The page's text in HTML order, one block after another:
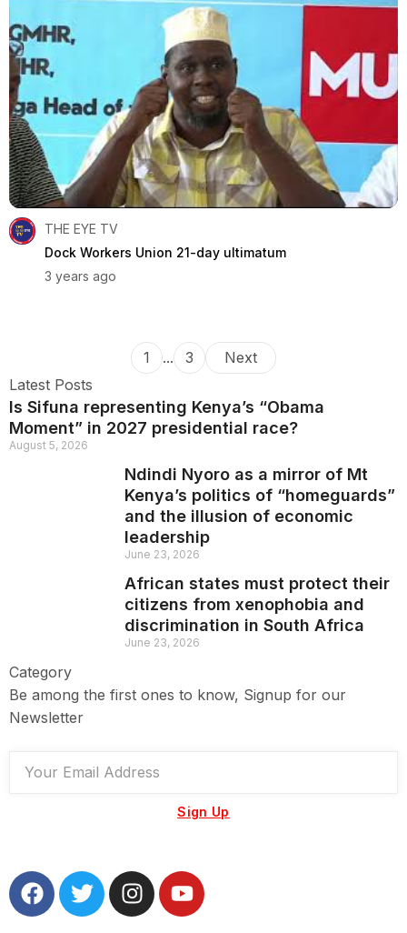
THE EYE TV
Dock Workers Union 21-day ultimatum
3 years ago
1 ... 3
Next
Latest Posts
Is Sifuna representing Kenya’s “Obama
Moment” in 2027 presidential race?
August 5, 2026
Ndindi Nyoro as a mirror of Mt
Kenya’s politics of “homeguards”
and the illusion of economic
leadership
June 23, 2026
African states must protect their
citizens from xenophobia and
discrimination in South Africa
June 23, 2026
Category
Be among the first ones to know, Signup for our
Newsletter
Sign Up